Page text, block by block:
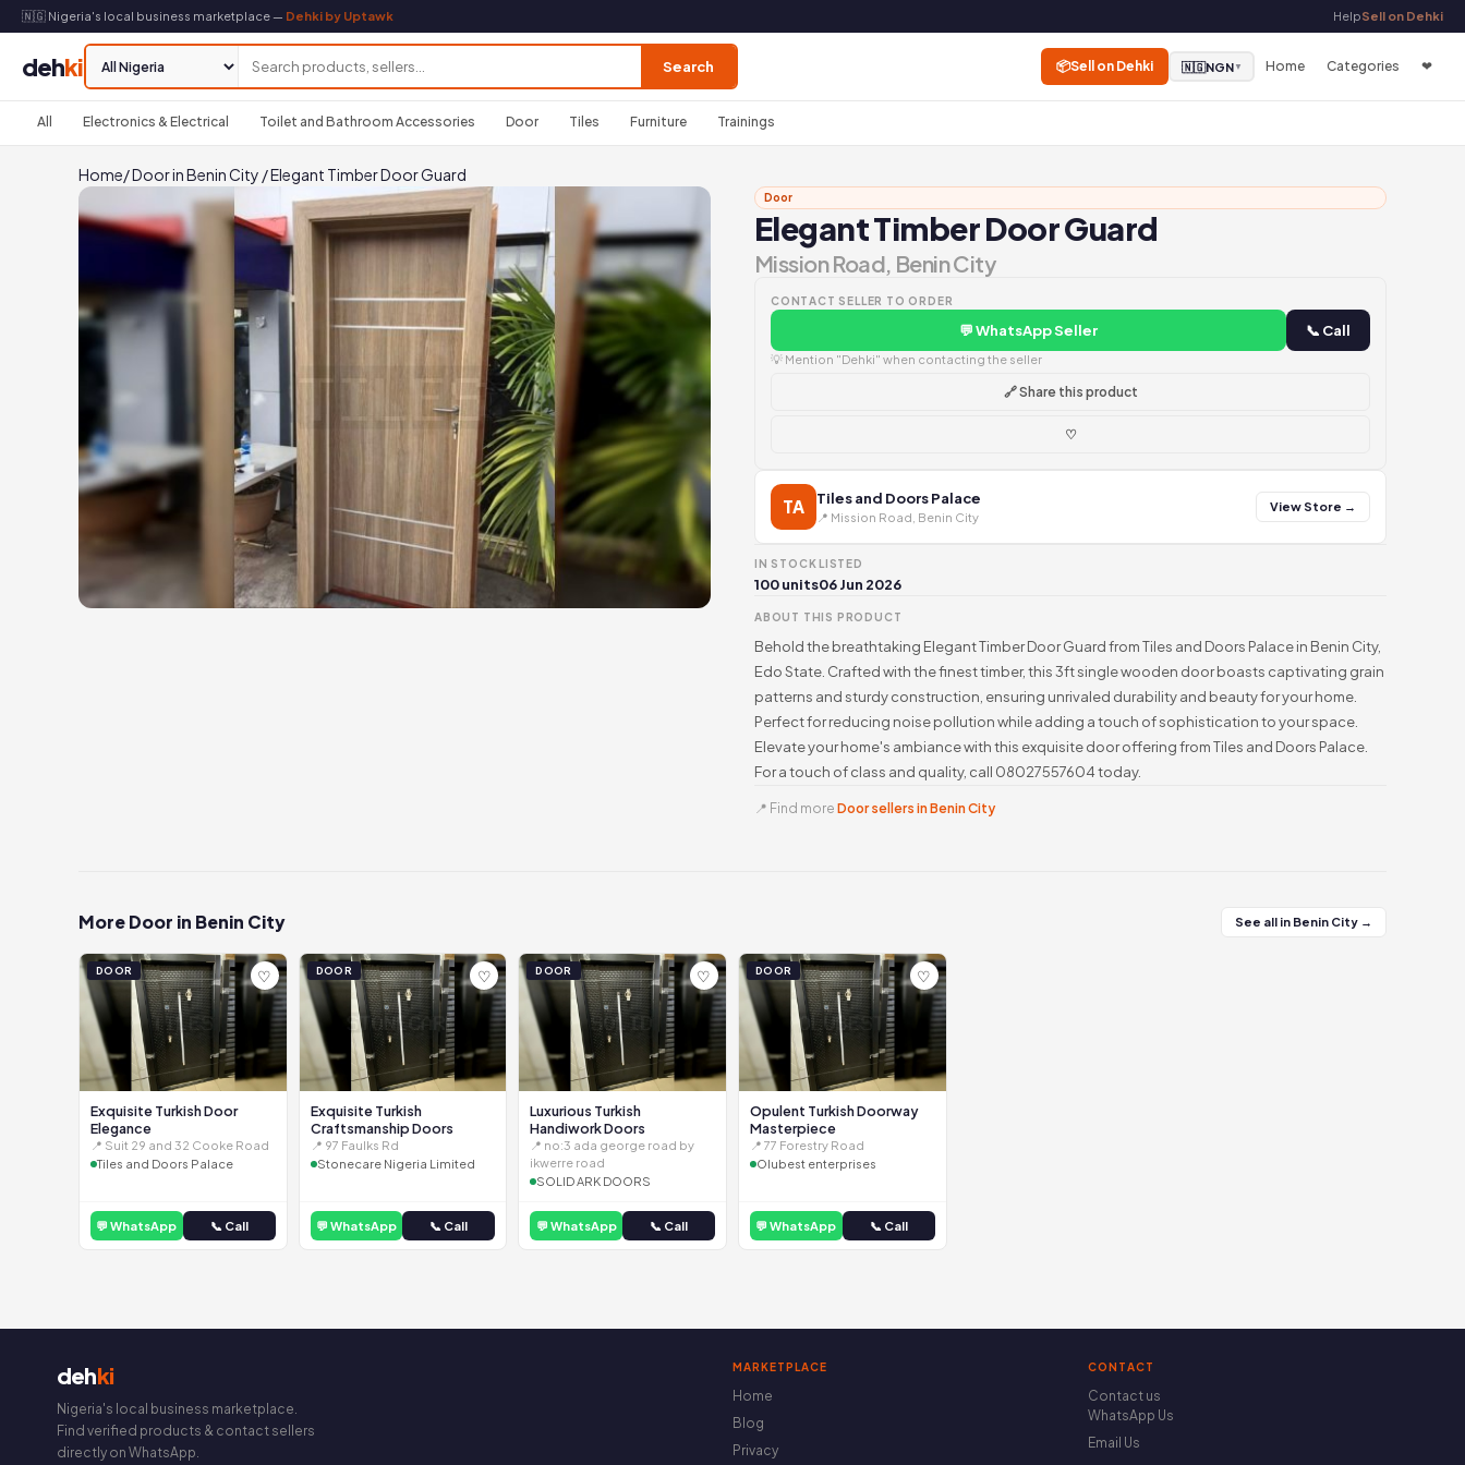
🇳🇬 Nigeria's local business marketplace — Dehki by Uptawk HelpSell on Dehki
dehki Search 📦Sell on Dehki 🇳🇬NGN▼ Home Categories ❤
All Electronics & Electrical Toilet and Bathroom Accessories Door Tiles Furniture Trainings
Home/Door in Benin City /Elegant Timber Door Guard
Door
Elegant Timber Door Guard
Mission Road, Benin City
CONTACT SELLER TO ORDER
💬 WhatsApp Seller 📞 Call
💡 Mention "Dehki" when contacting the seller
🔗 Share this product
♡
TA Tiles and Doors Palace
📍 Mission Road, Benin City
View Store →
IN STOCK
100 units
LISTED
06 Jun 2026
ABOUT THIS PRODUCT
Behold the breathtaking Elegant Timber Door Guard from Tiles and Doors Palace in Benin City,
Edo State. Crafted with the finest timber, this 3ft single wooden door boasts captivating grain
patterns and sturdy construction, ensuring unrivaled durability and beauty for your home.
Perfect for reducing noise pollution while adding a touch of sophistication to your space.
Elevate your home's ambiance with this exquisite door offering from Tiles and Doors Palace.
For a touch of class and quality, call 08027557604 today.
📍 Find more Door sellers in Benin City
More Door in Benin City See all in Benin City →
DOOR ♡
Exquisite Turkish Door
Elegance
📍 Suit 29 and 32 Cooke Road
Tiles and Doors Palace
💬 WhatsApp 📞 Call
DOOR ♡
Exquisite Turkish
Craftsmanship Doors
📍 97 Faulks Rd
Stonecare Nigeria Limited
💬 WhatsApp 📞 Call
DOOR ♡
Luxurious Turkish
Handiwork Doors
📍 no:3 ada george road by
ikwerre road
SOLID ARK DOORS
💬 WhatsApp 📞 Call
DOOR ♡
Opulent Turkish Doorway
Masterpiece
📍 77 Forestry Road
Olubest enterprises
💬 WhatsApp 📞 Call
dehki
Nigeria's local business marketplace.
Find verified products & contact sellers
directly on WhatsApp.
MARKETPLACE
Home
Blog
Privacy
CONTACT
Contact us
WhatsApp Us
Email Us